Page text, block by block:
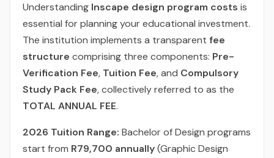
Understanding Inscape design program costs is
essential for planning your educational investment.
The institution implements a transparent fee
structure comprising three components: Pre-
Verification Fee, Tuition Fee, and Compulsory
Study Pack Fee, collectively referred to as the
TOTAL ANNUAL FEE.
2026 Tuition Range: Bachelor of Design programs
start from R79,700 annually(Graphic Design